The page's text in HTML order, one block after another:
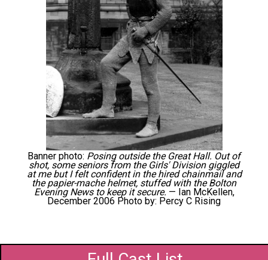
Banner photo: Posing outside the Great Hall. Out of
shot, some seniors from the Girls' Division giggled
at me but I felt confident in the hired chainmail and
the papier-mache helmet, stuffed with the Bolton
Evening News to keep it secure. — Ian McKellen,
December 2006 Photo by: Percy C Rising